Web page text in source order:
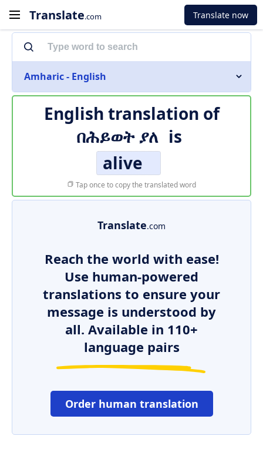
Translate.com Translate now
Amharic - English
English translation of
በሕይወት ያለ is
alive
Tap once to copy the translated word
Translate.com
Reach the world with ease!
Use human-powered
translations to ensure your
message is understood by
all. Available in 110+
language pairs
Order human translation